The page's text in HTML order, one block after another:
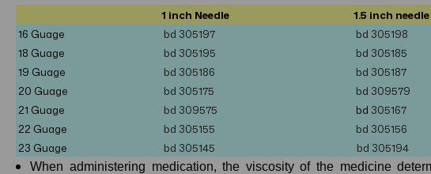
1 inch Needle
1.5 inch needle
16 Guage
bd 305197 bd 305198
18 Guage
bd 305195 bd 305185
19 Guage
bd 305186 bd 305187
20 Guage
bd 305175 bd 309579
21 Guage
bd 309575 bd 305167
22 Guage
bd 305155 bd 305156
23 Guage
bd 305145 bd 305194
When administering medication, the viscosity of the medicine